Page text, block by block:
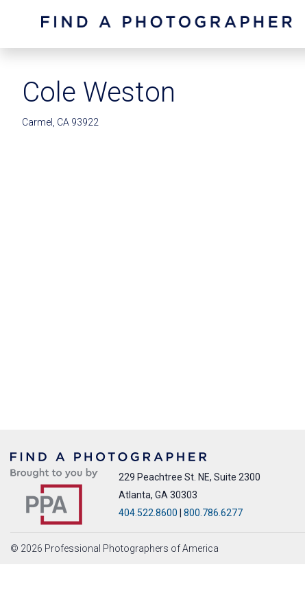
Cole Weston
Carmel, CA 93922
229 Peachtree St. NE, Suite 2300
Atlanta, GA 30303
404.522.8600
800.786.6277
© 2026 Professional Photographers of America